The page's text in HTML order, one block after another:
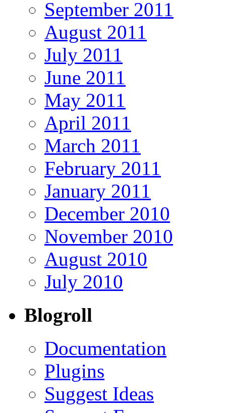
September 2011
August 2011
July 2011
June 2011
May 2011
April 2011
March 2011
February 2011
January 2011
December 2010
November 2010
August 2010
July 2010
Blogroll
Documentation
Plugins
Suggest Ideas